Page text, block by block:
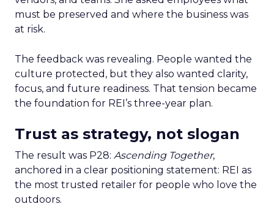
must be preserved and where the business was
at risk.
The feedback was revealing. People wanted the
culture protected, but they also wanted clarity,
focus, and future readiness. That tension became
the foundation for REI’s three-year plan.
Trust as strategy, not slogan
The result was P28: Ascending Together,
anchored in a clear positioning statement: REI as
the most trusted retailer for people who love the
outdoors.